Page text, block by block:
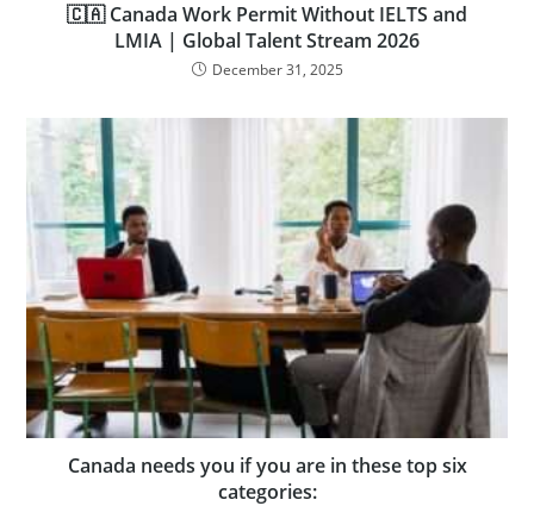
🇨🇦 Canada Work Permit Without IELTS and
LMIA | Global Talent Stream 2026
December 31, 2025
Canada needs you if you are in these top six
categories: